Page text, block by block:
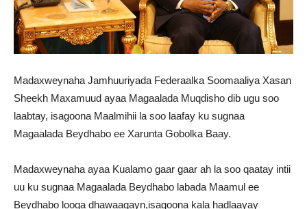
Madaxweynaha Jamhuuriyada Federaalka Soomaaliya Xasan
Sheekh Maxamuud ayaa Magaalada Muqdisho dib ugu soo
laabtay, isagoona Maalmihii la soo laafay ku sugnaa
Magaalada Beydhabo ee Xarunta Gobolka Baay.
Madaxweynaha ayaa Kualamo gaar gaar ah la soo qaatay intii
uu ku sugnaa Magaalada Beydhabo labada Maamul ee
Beydhabo looga dhawaaqayn,isagoona kala hadlaayay